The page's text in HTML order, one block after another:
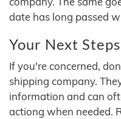
date has long passed
Your Next Steps
If you're concerned,
shipping company.
information and can
actiong when needed.